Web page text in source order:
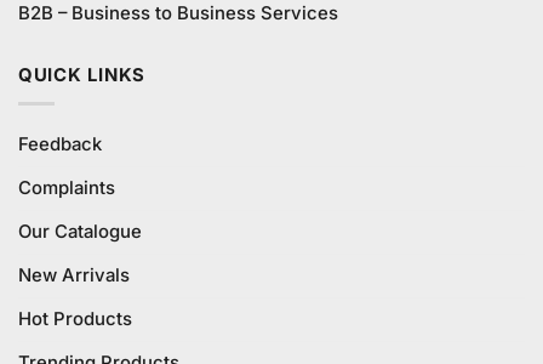
B2B – Business to Business Services
QUICK LINKS
Feedback
Complaints
Our Catalogue
New Arrivals
Hot Products